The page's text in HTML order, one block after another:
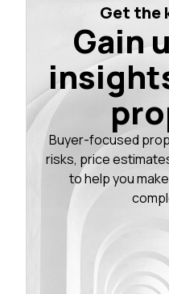
Get the
Gain
Buyer-focused
risks, price
to help you